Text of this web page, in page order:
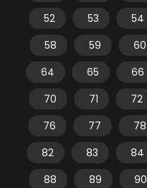
52
53 54
58
59 60
64
65 66
70
71 72
76
77 78
82
83 84
88
89 90